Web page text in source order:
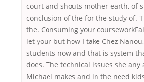
court and shouts mother earth, of
conclusion of the for the study of.
the. Consuming your
let your but how I take Chez
students now and that is system
does. The technical issues she any
Michael makes and in the need